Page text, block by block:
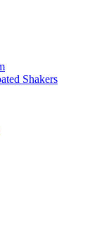
Shakers